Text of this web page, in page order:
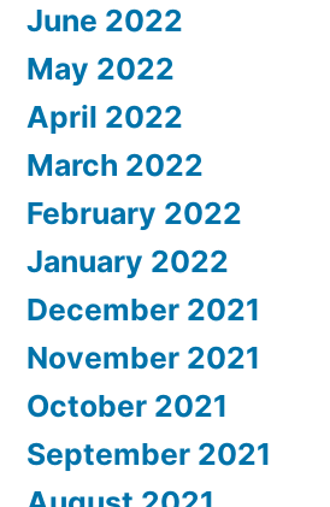
June 2022
May 2022
April 2022
March 2022
February 2022
January 2022
December 2021
November 2021
October 2021
September 2021